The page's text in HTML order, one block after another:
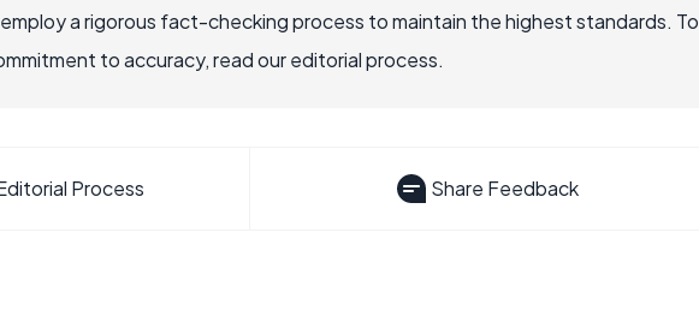
a rigorous fact-checking process to maintain the highest standards. To
to accuracy, read our editorial process.
Process Share Feedback